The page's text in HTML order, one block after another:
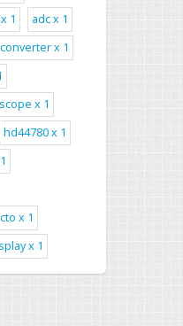
1
adc x 1
x 1
x 1
hd44780 x 1
x 1
x 1